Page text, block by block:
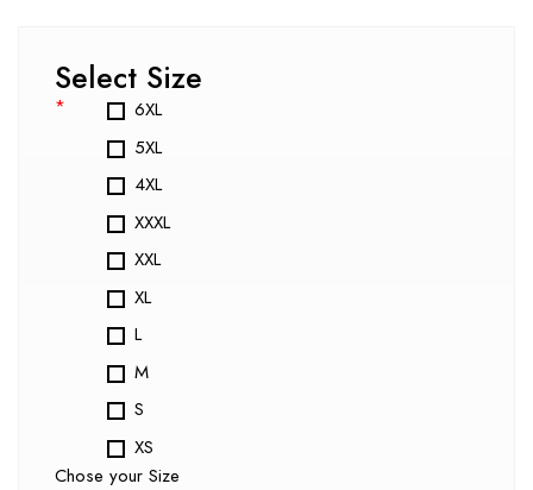
Select Size
*
6XL
5XL
4XL
XXXL
XXL
XL
L
M
S
XS
Chose your Size